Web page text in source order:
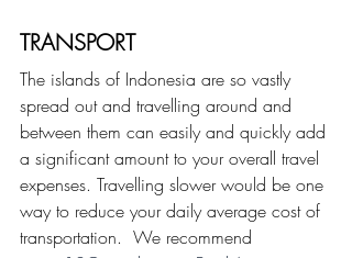
TRANSPORT
The islands of Indonesia are so vastly
spread out and travelling around and
between them can easily and quickly add
a significant amount to your overall travel
expenses. Travelling slower would be one
way to reduce your daily average cost of
transportation.  We recommend